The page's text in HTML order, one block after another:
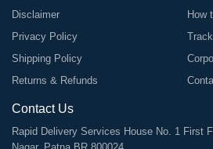
Disclaimer
Privacy Policy
Shipping Policy
Returns & Refunds
How
Contact Us
Rapid Delivery Services House No. 1 First